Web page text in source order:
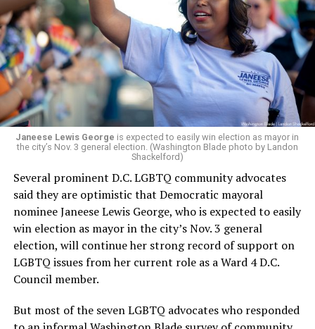
president and CEO, the title that Woody held before her
retirement. But the latest statement says Leach will be
running Mary’s House’s day-to-day operations as
Woody did.
Janeese Lewis George is expected to easily win election as mayor in
the city’s Nov. 3 general election. (Washington Blade photo by Landon
Shackelford)
Several prominent D.C. LGBTQ community advocates
said they are optimistic that Democratic mayoral
nominee Janeese Lewis George, who is expected to easily
win election as mayor in the city’s Nov. 3 general
election, will continue her strong record of support on
LGBTQ issues from her current role as a Ward 4 D.C.
Council member.
But most of the seven LGBTQ advocates who responded